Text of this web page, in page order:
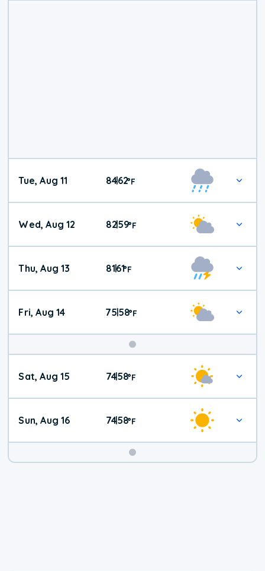
Tue, Aug 11 84|62°F
Wed, Aug 12 82|59°F
Thu, Aug 13 81|61°F
Fri, Aug 14 75|58°F
Weekend
Weather
Sat, Aug 15 74|58°F
Sun, Aug 16 74|58°F